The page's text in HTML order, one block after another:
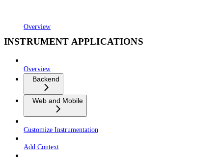
Overview
INSTRUMENT APPLICATIONS
Overview
Backend
Web and Mobile
Customize Instrumentation
Add Context